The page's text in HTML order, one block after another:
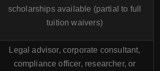
scholarships available (partial to full
tuition waivers)
Legal advisor, corporate consultant,
compliance officer, researcher, or